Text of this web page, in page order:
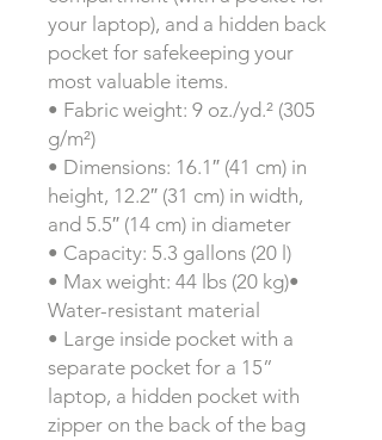
your laptop), and a hidden back
pocket for safekeeping your
most valuable items.
• Fabric weight: 9 oz./yd.² (305
g/m²)
• Dimensions: 16.1″ (41 cm) in
height, 12.2″ (31 cm) in width,
and 5.5″ (14 cm) in diameter
• Capacity: 5.3 gallons (20 l)
• Max weight: 44 lbs (20 kg)•
Water-resistant material
• Large inside pocket with a
separate pocket for a 15”
laptop, a hidden pocket with
zipper on the back of the bag